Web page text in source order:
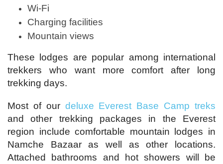
Wi-Fi
Charging facilities
Mountain views
These lodges are popular among international
trekkers who want more comfort after long
trekking days.
Most of our deluxe Everest Base Camp treks
and other trekking packages in the Everest
region include comfortable mountain lodges in
Namche Bazaar as well as other locations.
Attached bathrooms and hot showers will be